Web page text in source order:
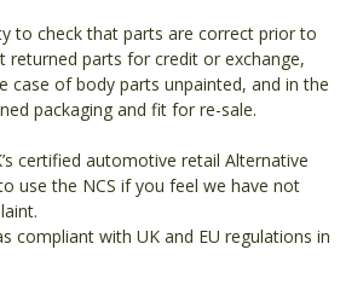
to check that parts are correct prior to
parts for credit or exchange,
case of body parts unpainted, and in the
packaging and fit for re-sale.
certified automotive retail Alternative
use the NCS if you feel we have not
compliant with UK and EU regulations in